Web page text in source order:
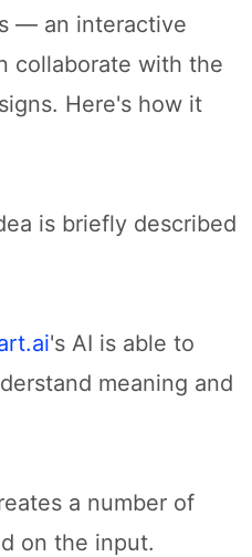
— an interactive
collaborate with the
Here's how it
is briefly described
's AI is able to
meaning and
a number of
on the input.